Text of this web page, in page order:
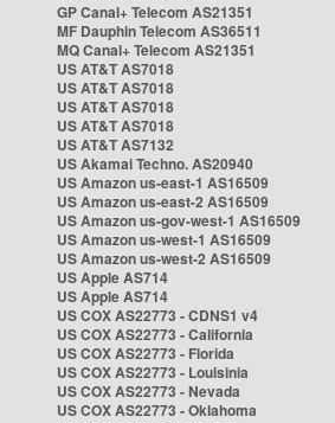
GP Canal+ Telecom AS21351
MF Dauphin Telecom AS36511
MQ Canal+ Telecom AS21351
US AT&T AS7018
US AT&T AS7018
US AT&T AS7018
US AT&T AS7018
US AT&T AS7132
US Akamai Techno. AS20940
US Amazon us-east-1 AS16509
US Amazon us-east-2 AS16509
US Amazon us-gov-west-1 AS16509
US Amazon us-west-1 AS16509
US Amazon us-west-2 AS16509
US Apple AS714
US Apple AS714
US COX AS22773 - CDNS1 v4
US COX AS22773 - California
US COX AS22773 - Florida
US COX AS22773 - Louisinia
US COX AS22773 - Nevada
US COX AS22773 - Oklahoma